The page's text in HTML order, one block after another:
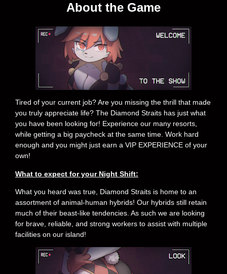
About the Game
Tired of your current job? Are you missing the thrill that made
you truly appreciate life? The Diamond Straits has just what
you have been looking for! Experience our many resorts,
while getting a big paycheck at the same time. Work hard
enough and you might just earn a VIP EXPERIENCE of your
own!
What to expect for your Night Shift:
What you heard was true, Diamond Straits is home to an
assortment of animal-human hybrids! Our hybrids still retain
much of their beast-like tendencies. As such we are looking
for brave, reliable, and strong workers to assist with multiple
facilities on our island!